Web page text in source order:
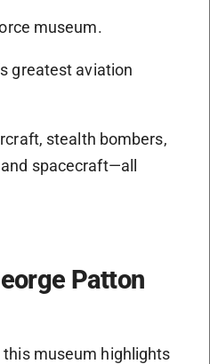
museum.
greatest aviation
stealth bombers,
spacecraft—all
Patton
museum highlights